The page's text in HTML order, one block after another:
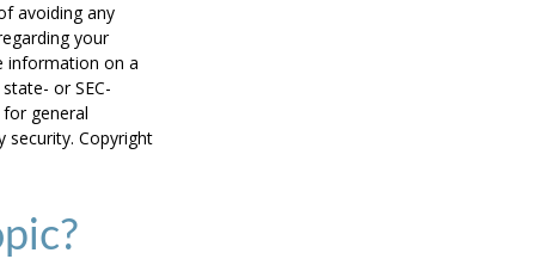
avoiding any
your
information on a
or SEC-
general
security. Copyright